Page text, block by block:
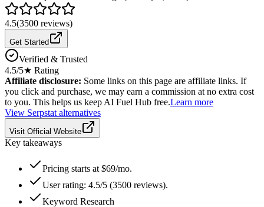
4.5(3500 reviews)
Get Started
Verified & Trusted
4.5/5★ Rating
Affiliate disclosure: Some links on this page are affiliate links. If
you click and purchase, we may earn a commission at no extra cost
to you. This helps us keep AI Fuel Hub free.Learn more
View Serpstat alternatives
Visit Official Website
Key takeaways
Pricing starts at $69/mo.
User rating: 4.5/5 (3500 reviews).
Keyword Research